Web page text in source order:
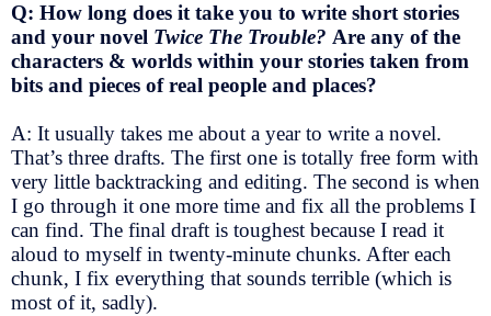
Q: How long does it take you to write short stories
and your novel Twice The Trouble? Are any of the
characters & worlds within your stories taken from
bits and pieces of real people and places?
A: It usually takes me about a year to write a novel.
That’s three drafts. The first one is totally free form with
very little backtracking and editing. The second is when
I go through it one more time and fix all the problems I
can find. The final draft is toughest because I read it
aloud to myself in twenty-minute chunks. After each
chunk, I fix everything that sounds terrible (which is
most of it, sadly).